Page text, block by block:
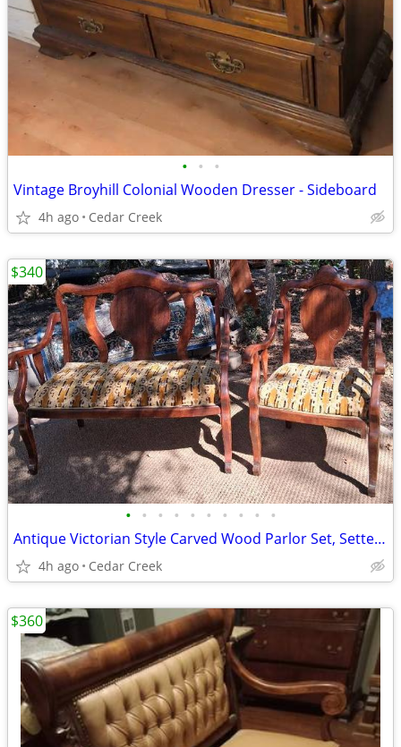
• • •
Vintage Broyhill Colonial Wooden Dresser - Sideboard
4h ago Cedar Creek
• • • • • • • • • •
Antique Victorian Style Carved Wood Parlor Set, Settee Bench or Lovese
4h ago Cedar Creek
$340
$360